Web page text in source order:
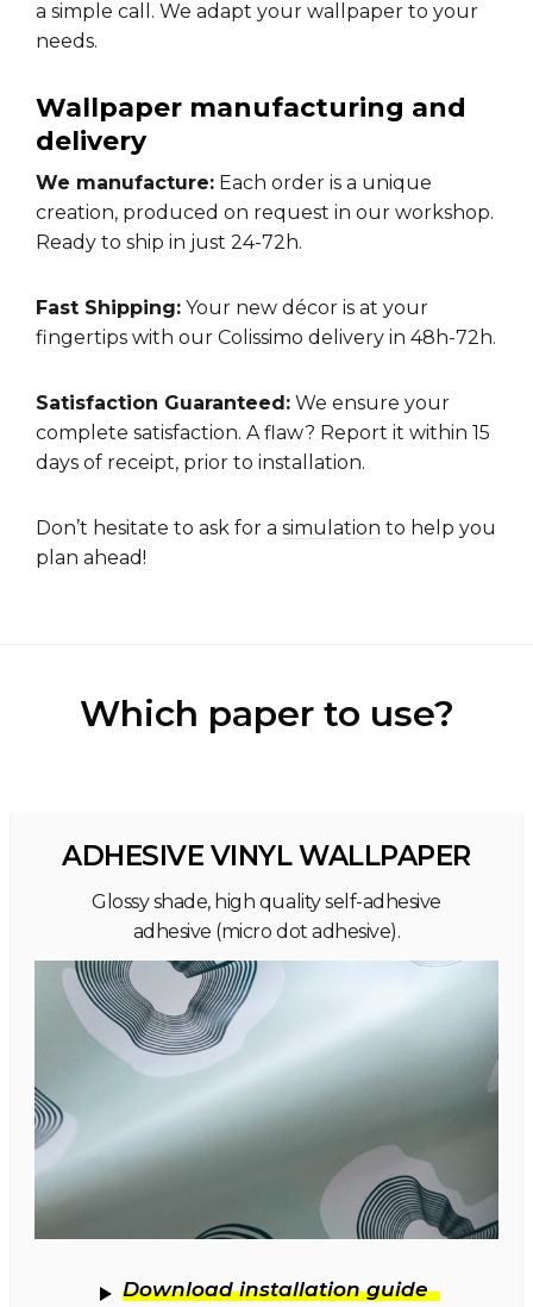
a simple call. We adapt your wallpaper to your
needs.
Wallpaper manufacturing and
delivery
We manufacture: Each order is a unique
creation, produced on request in our workshop.
Ready to ship in just 24-72h.
Fast Shipping: Your new décor is at your
fingertips with our Colissimo delivery in 48h-72h.
Satisfaction Guaranteed: We ensure your
complete satisfaction. A flaw? Report it within 15
days of receipt, prior to installation.
Don’t hesitate to ask for a simulation to help you
plan ahead!
Which paper to use?
ADHESIVE VINYL WALLPAPER
Glossy shade, high quality self-adhesive
adhesive (micro dot adhesive).
Download installation guide